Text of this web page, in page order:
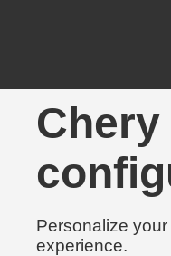
Personalize
experience.